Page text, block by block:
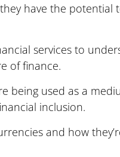
have the potential
services to
of finance.
being used as a
inclusion.
and how